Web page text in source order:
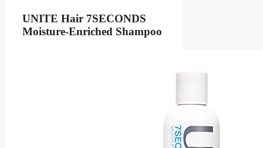
UNITE Hair 7SECONDS
Moisture-Enriched Shampoo